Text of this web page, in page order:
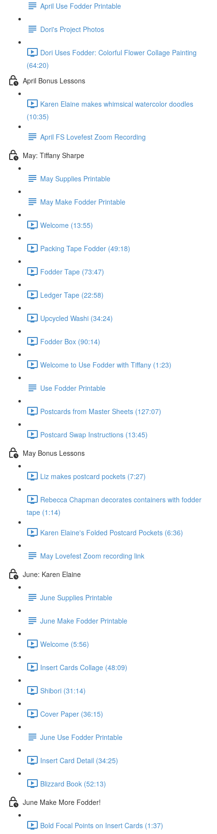
April Use Fodder Printable
Dori's Project Photos
Dori Uses Fodder: Colorful Flower Collage Painting
(64:20)
April Bonus Lessons
Karen Elaine makes whimsical watercolor doodles
(10:35)
April FS Lovefest Zoom Recording
May: Tiffany Sharpe
May Supplies Printable
May Make Fodder Printable
Welcome (13:55)
Packing Tape Fodder (49:18)
Fodder Tape (73:47)
Ledger Tape (22:58)
Upcycled Washi (34:24)
Fodder Box (90:14)
Welcome to Use Fodder with Tiffany (1:23)
Use Fodder Printable
Postcards from Master Sheets (127:07)
Postcard Swap Instructions (13:45)
May Bonus Lessons
Liz makes postcard pockets (7:27)
Rebecca Chapman decorates containers with fodder
tape (1:14)
Karen Elaine's Folded Postcard Pockets (6:36)
May Lovefest Zoom recording link
June: Karen Elaine
June Supplies Printable
June Make Fodder Printable
Welcome (5:56)
Insert Cards Collage (48:09)
Shibori (31:14)
Cover Paper (36:15)
June Use Fodder Printable
Insert Card Detail (34:25)
Blizzard Book (52:13)
June Make More Fodder!
Bold Focal Points on Insert Cards (1:37)